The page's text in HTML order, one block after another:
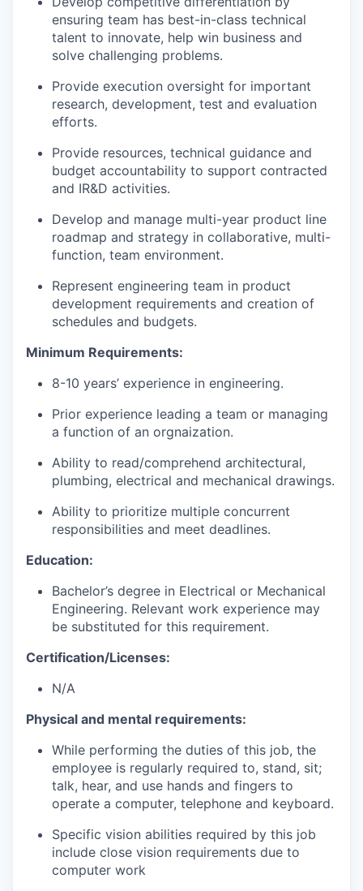
ensuring team has best-in-class technical
talent to innovate, help win business and
solve challenging problems.
Provide execution oversight for important
research, development, test and evaluation
efforts.
Provide resources, technical guidance and
budget accountability to support contracted
and IR&D activities.
Develop and manage multi-year product line
roadmap and strategy in collaborative, multi-
function, team environment.
Represent engineering team in product
development requirements and creation of
schedules and budgets.
Minimum Requirements:
8-10 years’ experience in engineering.
Prior experience leading a team or managing
a function of an orgnaization.
Ability to read/comprehend architectural,
plumbing, electrical and mechanical drawings.
Ability to prioritize multiple concurrent
responsibilities and meet deadlines.
Education:
Bachelor’s degree in Electrical or Mechanical
Engineering. Relevant work experience may
be substituted for this requirement.
Certification/Licenses:
N/A
Physical and mental requirements:
While performing the duties of this job, the
employee is regularly required to, stand, sit;
talk, hear, and use hands and fingers to
operate a computer, telephone and keyboard.
Specific vision abilities required by this job
include close vision requirements due to
computer work